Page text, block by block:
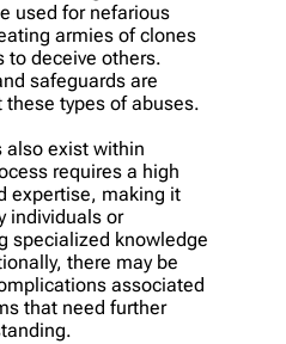
used for nefarious
armies of clones
to deceive others.
safeguards are
these types of abuses.
also exist within
requires a high
expertise, making it
individuals or
specialized knowledge
there may be
associated
that need further